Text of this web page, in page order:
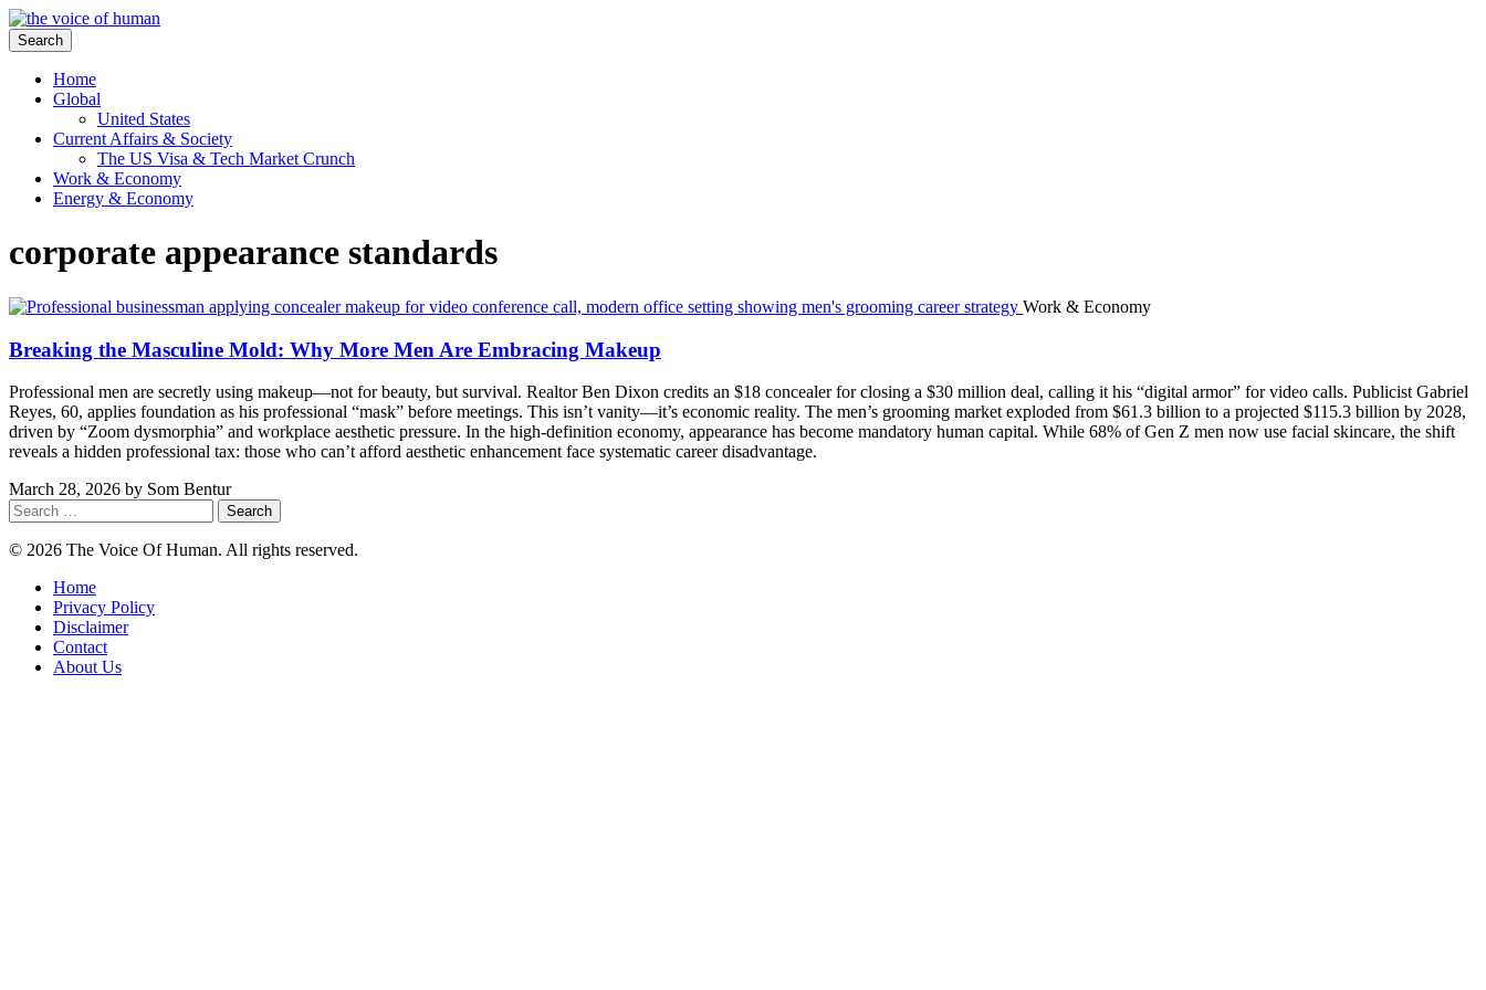
Search
Home
Global
United States
Current Affairs & Society
The US Visa & Tech Market Crunch
Work & Economy
Energy & Economy
corporate appearance standards
Work & Economy
Breaking the Masculine Mold: Why More Men Are Embracing Makeup
Professional men are secretly using makeup—not for beauty, but survival. Realtor Ben Dixon credits an $18 concealer for closing a $30 million deal, calling it his “digital armor” for video calls. Publicist Gabriel
Reyes, 60, applies foundation as his professional “mask” before meetings. This isn’t vanity—it’s economic reality. The men’s grooming market exploded from $61.3 billion to a projected $115.3 billion by 2028,
driven by “Zoom dysmorphia” and workplace aesthetic pressure. In the high-definition economy, appearance has become mandatory human capital. While 68% of Gen Z men now use facial skincare, the shift
reveals a hidden professional tax: those who can’t afford aesthetic enhancement face systematic career disadvantage.
March 28, 2026 by Som Bentur
Search
for:
© 2026 The Voice Of Human. All rights reserved.
Home
Privacy Policy
Disclaimer
Contact
About Us